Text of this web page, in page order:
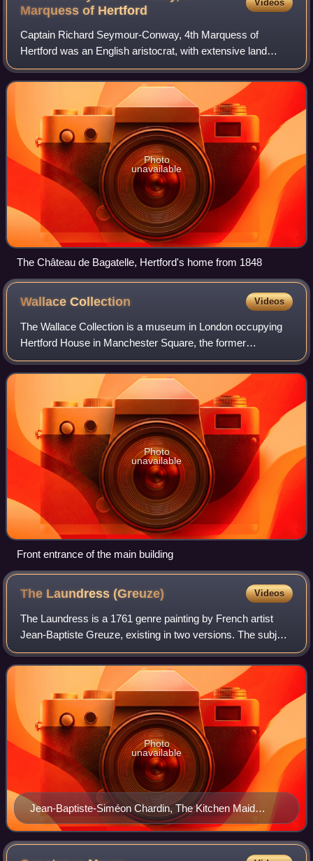
Marquess of Hertford
Videos
Captain Richard Seymour-Conway, 4th Marquess of
Hertford was an English aristocrat, with extensive land
holdings in the south of England and the north of Ireland,
and sometime politician who spent his
Photo
unavailable
The Château de Bagatelle, Hertford's home from 1848
WallaceCollection Videos
The Wallace Collection is a museum in London occupying
Hertford House in Manchester Square, the former
townhouse of the Seymour family, Marquesses of Hertford.
It is named after Sir Richard Wallace, w
Photo
unavailable
Front entrance of the main building
The Laundress(Greuze) Videos
The Laundress is a 1761 genre painting by French artist
Jean-Baptiste Greuze, existing in two versions. The subject
of laundresses, also known as washerwomen, was a
popular one in art, especially in F
Jean-Baptiste-Siméon Chardin, The Kitchen Maid
(1738)
Photo
unavailable